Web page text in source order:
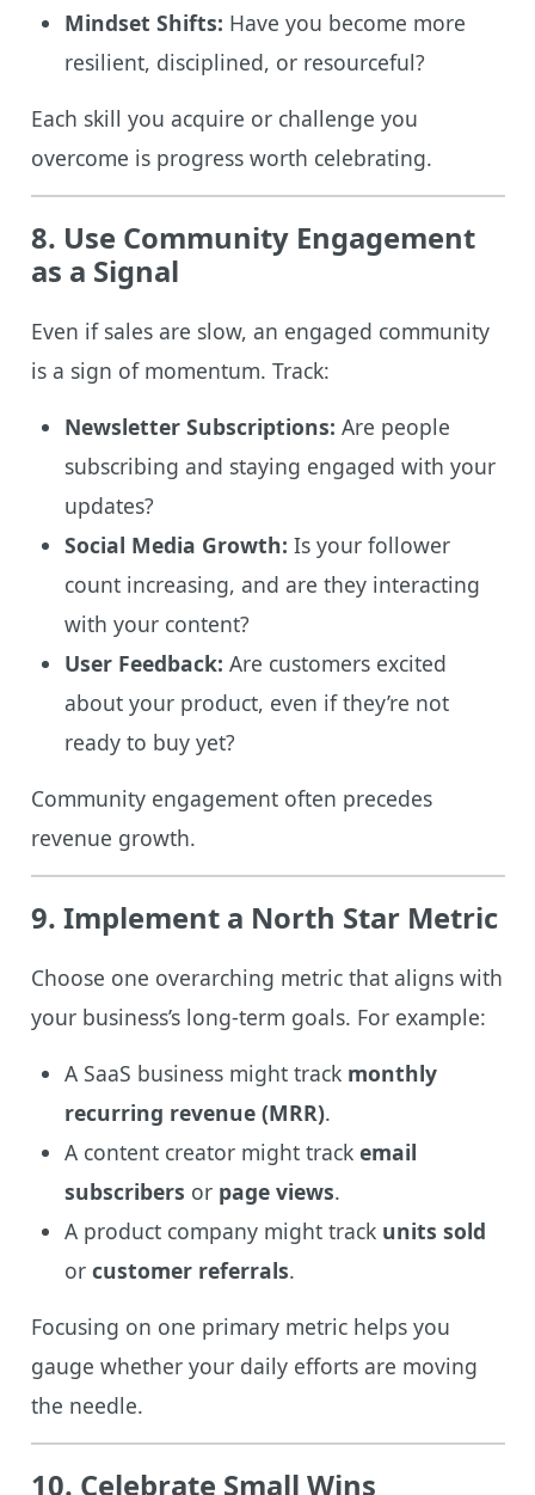
Mindset Shifts: Have you become more
resilient, disciplined, or resourceful?
Each skill you acquire or challenge you
overcome is progress worth celebrating.
8. Use Community Engagement
as a Signal
Even if sales are slow, an engaged community
is a sign of momentum. Track:
Newsletter Subscriptions: Are people
subscribing and staying engaged with your
updates?
Social Media Growth: Is your follower
count increasing, and are they interacting
with your content?
User Feedback: Are customers excited
about your product, even if they’re not
ready to buy yet?
Community engagement often precedes
revenue growth.
9. Implement a North Star Metric
Choose one overarching metric that aligns with
your business’s long-term goals. For example:
A SaaS business might track monthly
recurring revenue (MRR).
A content creator might track email
subscribers or page views.
A product company might track units sold
or customer referrals.
Focusing on one primary metric helps you
gauge whether your daily efforts are moving
the needle.
10. Celebrate Small Wins